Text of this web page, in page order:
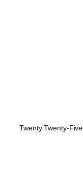
Twenty Twenty-Five